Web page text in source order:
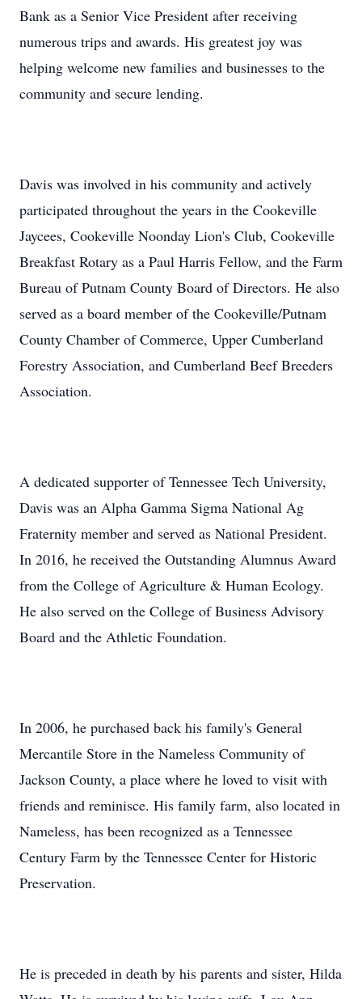
Bank as a Senior Vice President after receiving
numerous trips and awards. His greatest joy was
helping welcome new families and businesses to the
community and secure lending.
Davis was involved in his community and actively
participated throughout the years in the Cookeville
Jaycees, Cookeville Noonday Lion's Club, Cookeville
Breakfast Rotary as a Paul Harris Fellow, and the Farm
Bureau of Putnam County Board of Directors. He also
served as a board member of the Cookeville/Putnam
County Chamber of Commerce, Upper Cumberland
Forestry Association, and Cumberland Beef Breeders
Association.
A dedicated supporter of Tennessee Tech University,
Davis was an Alpha Gamma Sigma National Ag
Fraternity member and served as National President.
In 2016, he received the Outstanding Alumnus Award
from the College of Agriculture & Human Ecology.
He also served on the College of Business Advisory
Board and the Athletic Foundation.
In 2006, he purchased back his family's General
Mercantile Store in the Nameless Community of
Jackson County, a place where he loved to visit with
friends and reminisce. His family farm, also located in
Nameless, has been recognized as a Tennessee
Century Farm by the Tennessee Center for Historic
Preservation.
He is preceded in death by his parents and sister, Hilda